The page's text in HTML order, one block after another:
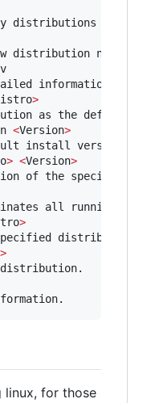
distributions that
distribution names.
information
>
as the default.
<Version>
install version
> <Version>
of the specified
all running
>
distribution.
>
linux, for those